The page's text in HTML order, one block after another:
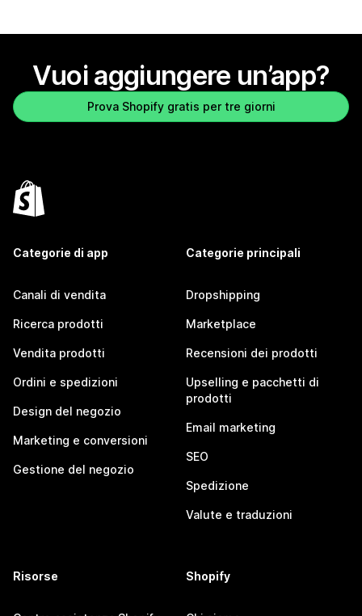
Vuoi aggiungere un’app?
Prova Shopify gratis per tre giorni
Categorie di app
Canali di vendita
Ricerca prodotti
Vendita prodotti
Ordini e spedizioni
Design del negozio
Marketing e conversioni
Gestione del negozio
Categorie principali
Dropshipping
Marketplace
Recensioni dei prodotti
Upselling e pacchetti di
prodotti
Email marketing
SEO
Spedizione
Valute e traduzioni
Risorse Shopify